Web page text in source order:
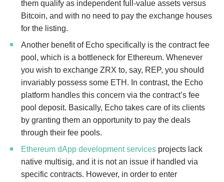
them qualify as independent full-value assets versus
Bitcoin, and with no need to pay the exchange houses
for the listing.
Another benefit of Echo specifically is the contract fee
pool, which is a bottleneck for Ethereum. Whenever
you wish to exchange ZRX to, say, REP, you should
invariably possess some ETH. In contrast, the Echo
platform handles this concern via the contract’s fee
pool deposit. Basically, Echo takes care of its clients
by granting them an opportunity to pay the deals
through their fee pools.
Ethereum dApp development services projects lack
native multisig, and it is not an issue if handled via
specific contracts. However, in order to enter